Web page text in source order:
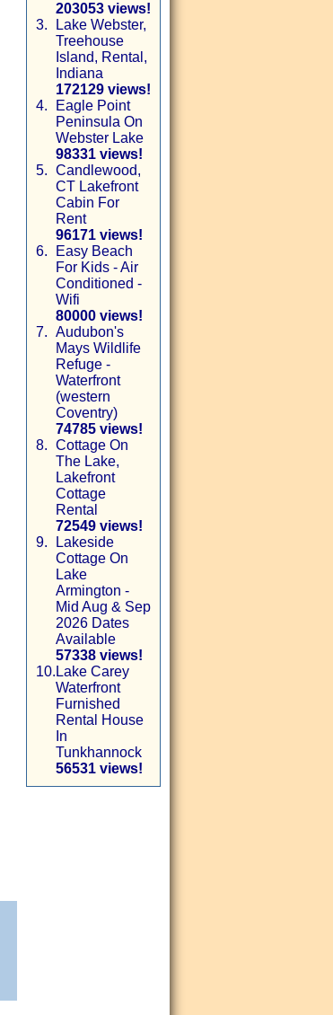
203053 views!
3.
Lake Webster,
Treehouse
Island, Rental,
Indiana
172129 views!
4.
Eagle Point
Peninsula On
Webster Lake
98331 views!
5. Candlewood,
CT Lakefront
Cabin For
Rent
96171 views!
6.
Easy Beach
For Kids - Air
Conditioned -
Wifi
80000 views!
7. Audubon's
Mays Wildlife
Refuge -
Waterfront
(western
Coventry)
74785 views!
8. Cottage On
The Lake,
Lakefront
Cottage
Rental
72549 views!
9.
Lakeside
Cottage On
Lake
Armington -
Mid Aug & Sep
2026 Dates
Available
57338 views!
10. Lake Carey
Waterfront
Furnished
Rental House
In
Tunkhannock
56531 views!